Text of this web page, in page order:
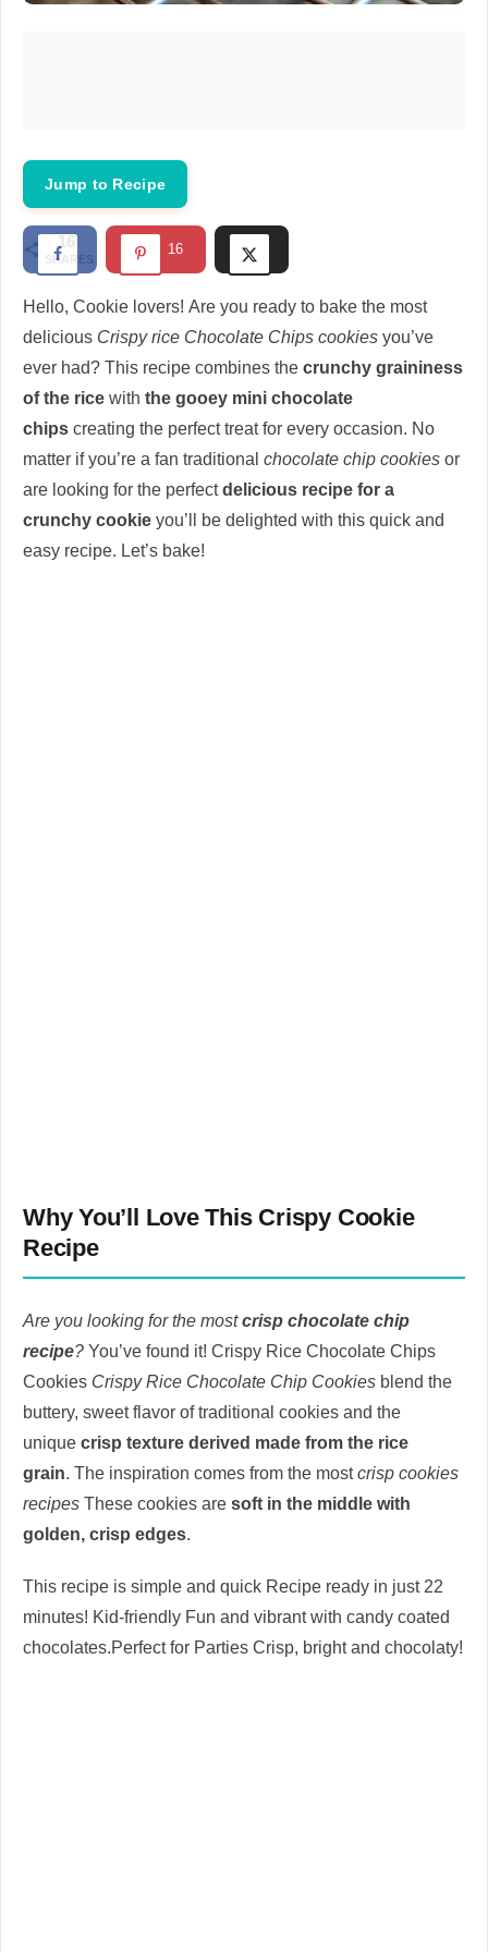
Jump to Recipe
16
SHARES
16
Hello, Cookie lovers! Are you ready to bake the most
delicious Crispy rice Chocolate Chips cookies you’ve
ever had? This recipe combines the crunchy graininess
of the rice with the gooey mini chocolate
chips creating the perfect treat for every occasion. No
matter if you’re a fan traditional chocolate chip cookies or
are looking for the perfectdelicious recipe for a
crunchy cookie you’ll be delighted with this quick and
easy recipe. Let’s bake!
Why You’ll Love This Crispy Cookie
Recipe
Are you looking for the mostcrisp chocolate chip
recipe? You’ve found it! Crispy Rice Chocolate Chips
Cookies Crispy Rice Chocolate Chip Cookies blend the
buttery, sweet flavor of traditional cookies and the
unique crisp texture derived made from the rice
grain. The inspiration comes from the mostcrisp cookies
recipes These cookies are soft in the middle with
golden, crisp edges.
This recipe is simple and quick Recipe ready in just 22
minutes! Kid-friendly Fun and vibrant with candy coated
chocolates.Perfect for Parties Crisp, bright and chocolaty!